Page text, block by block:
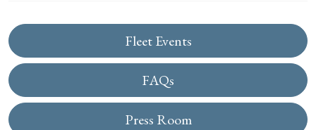
Fleet Events
FAQs
Press Room